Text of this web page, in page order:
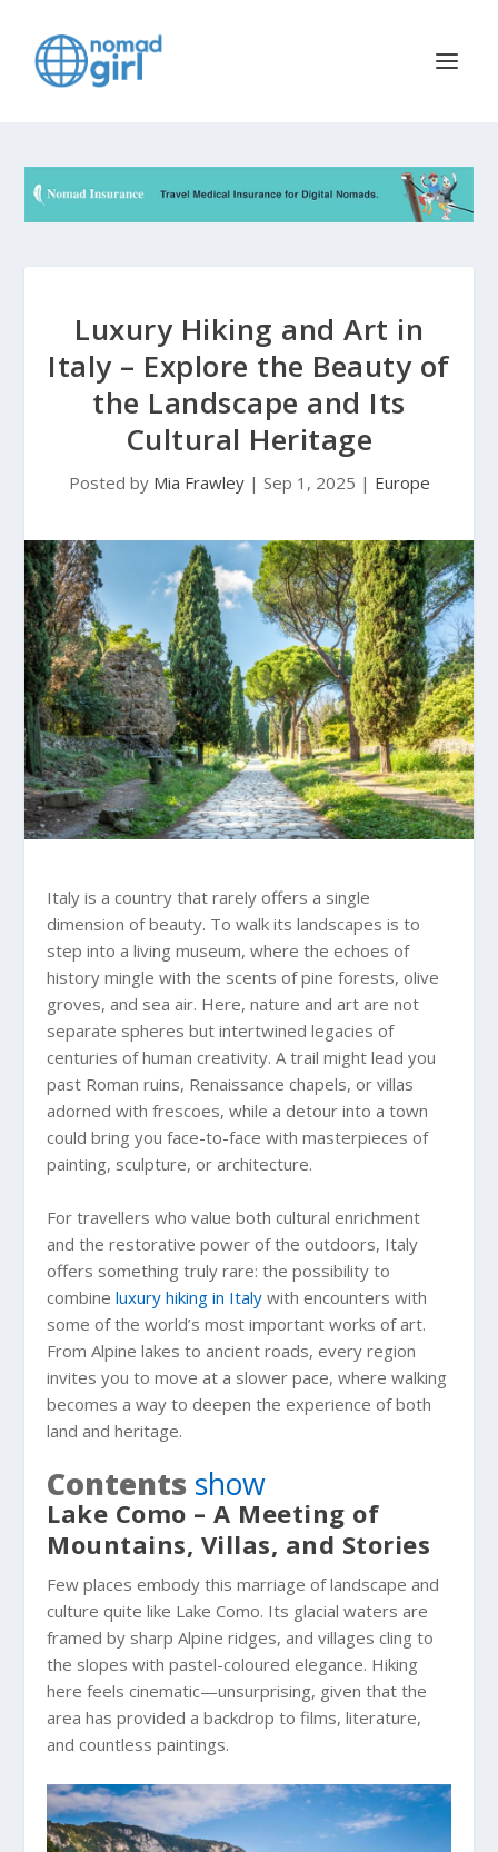
Luxury Hiking and Art in
Italy – Explore the Beauty of
the Landscape and Its
Cultural Heritage
Posted by Mia Frawley| Sep 1, 2025 | Europe
Italy is a country that rarely offers a single
dimension of beauty. To walk its landscapes is to
step into a living museum, where the echoes of
history mingle with the scents of pine forests, olive
groves, and sea air. Here, nature and art are not
separate spheres but intertwined legacies of
centuries of human creativity. A trail might lead you
past Roman ruins, Renaissance chapels, or villas
adorned with frescoes, while a detour into a town
could bring you face-to-face with masterpieces of
painting, sculpture, or architecture.
For travellers who value both cultural enrichment
and the restorative power of the outdoors, Italy
offers something truly rare: the possibility to
combineluxury hiking in Italy with encounters with
some of the world’s most important works of art.
From Alpine lakes to ancient roads, every region
invites you to move at a slower pace, where walking
becomes a way to deepen the experience of both
land and heritage.
Contents show
Lake Como – A Meeting of
Mountains, Villas, and Stories
Few places embody this marriage of landscape and
culture quite like Lake Como. Its glacial waters are
framed by sharp Alpine ridges, and villages cling to
the slopes with pastel-coloured elegance. Hiking
here feels cinematic—unsurprising, given that the
area has provided a backdrop to films, literature,
and countless paintings.